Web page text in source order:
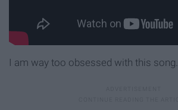
I am way too obsessed with this song.